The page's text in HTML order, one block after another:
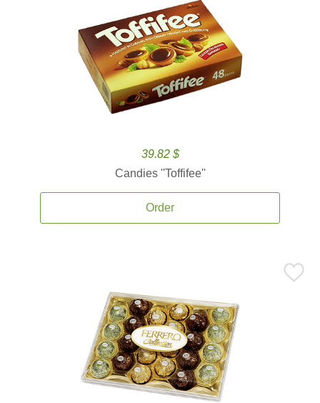
39.82 $
Candies ''Toffifee''
Order